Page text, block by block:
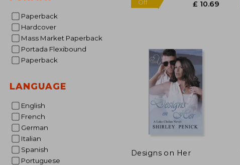
Paperback
Hardcover
Mass Market Paperback
Portada Flexibound
Paperback
LANGUAGE
English
French
German
Italian
Spanish
Portuguese
Designs on Her